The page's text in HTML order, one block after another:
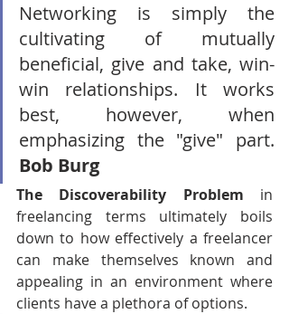
Networking is simply the
cultivating of mutually
beneficial, give and take, win-
win relationships. It works
best, however, when
Bob Burg
The Discoverability Problem in
freelancing terms ultimately boils
down to how effectively a freelancer
can make themselves known and
appealing in an environment where
clients have a plethora of options.